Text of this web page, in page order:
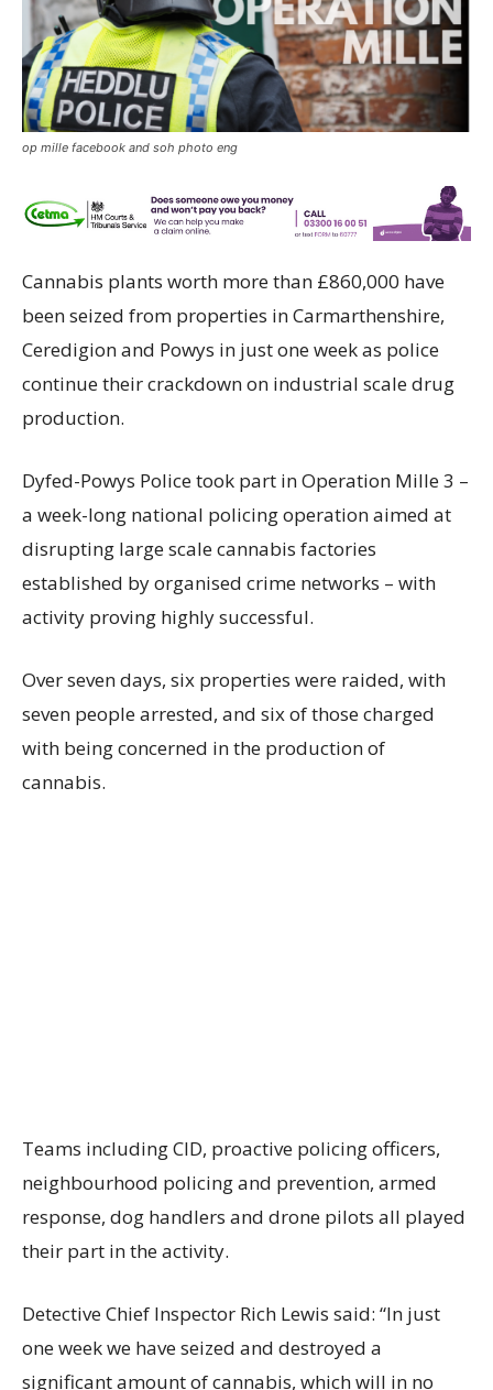
op mille facebook and soh photo eng
Cannabis plants worth more than £860,000 have
been seized from properties in Carmarthenshire,
Ceredigion and Powys in just one week as police
continue their crackdown on industrial scale drug
production.
Dyfed-Powys Police took part in Operation Mille 3 –
a week-long national policing operation aimed at
disrupting large scale cannabis factories
established by organised crime networks – with
activity proving highly successful.
Over seven days, six properties were raided, with
seven people arrested, and six of those charged
with being concerned in the production of
cannabis.
Teams including CID, proactive policing officers,
neighbourhood policing and prevention, armed
response, dog handlers and drone pilots all played
their part in the activity.
Detective Chief Inspector Rich Lewis said: “In just
one week we have seized and destroyed a
significant amount of cannabis, which will in no